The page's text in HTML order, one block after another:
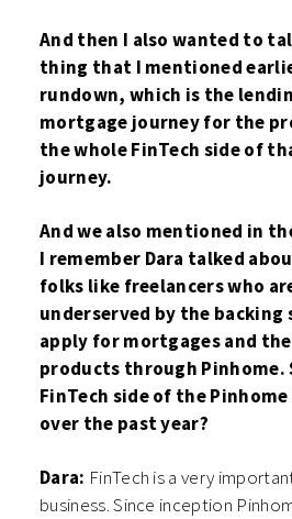
And then I also wanted to
thing that I mentioned
rundown, which is the
mortgage journey for the
the whole FinTech side of
journey.
And we also mentioned in
I remember Dara talked
folks like freelancers who
underserved by the
apply for mortgages and
products through Pinhome.
FinTech side of the
over the past year?
Dara: FinTech is a very
business. Since inception